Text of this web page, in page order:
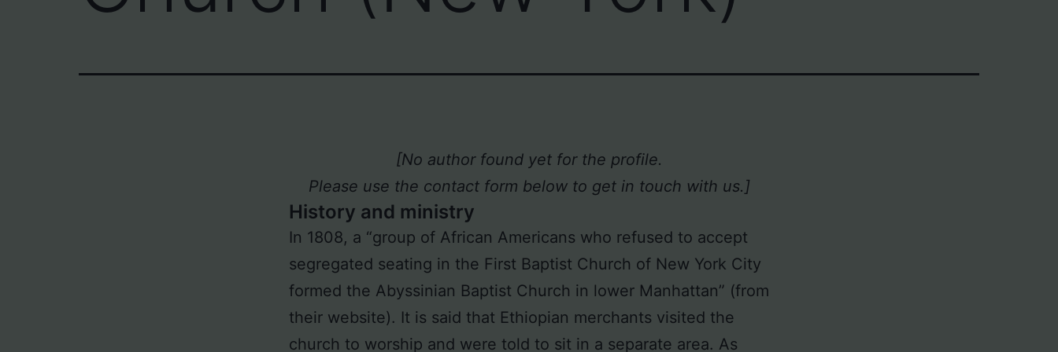
[No author found yet for the profile.
Please use the contact form below to get in touch with us.]
History and ministry
In 1808, a “group of African Americans who refused to accept
segregated seating in the First Baptist Church of New York City
formed the Abyssinian Baptist Church in lower Manhattan” (from
their website). It is said that Ethiopian merchants visited the
church to worship and were told to sit in a separate area. As